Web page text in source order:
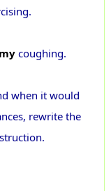
my coughing.
when it would
rewrite the